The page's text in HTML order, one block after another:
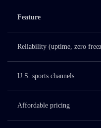
Feature
Reliability (uptime, zero
U.S. sports channels
Affordable pricing